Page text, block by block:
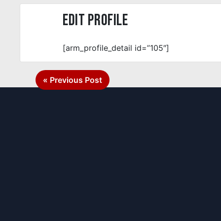
Edit Profile
[arm_profile_detail id=”105″]
Post« Previous Post